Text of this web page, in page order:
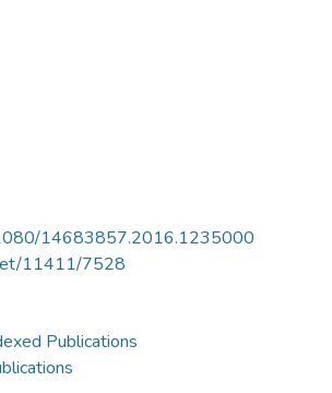
14683857.2016.1235000
11411/7528
Publications